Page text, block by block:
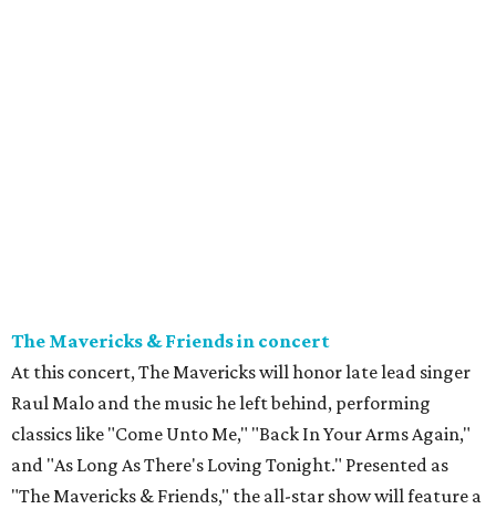
The Mavericks & Friends in concert
At this concert, The Mavericks will honor late lead singer
Raul Malo and the music he left behind, performing
classics like "Come Unto Me," "Back In Your Arms Again,"
and "As Long As There's Loving Tonight." Presented as
"The Mavericks & Friends," the all-star show will feature a